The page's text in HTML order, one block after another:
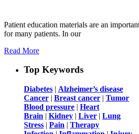
Patient education materials are an
for many patients. In our
Read More
Top Keywords
Diabetes | Alzheimer’s disease
Cancer | Breast cancer | Tumor
Blood pressure | Heart
Brain | Kidney | Liver | Lung
Stress | Pain | Therapy